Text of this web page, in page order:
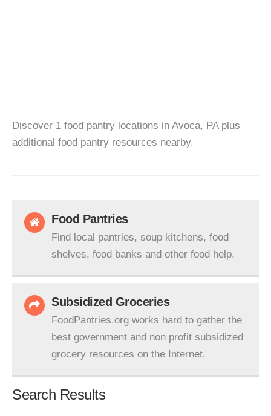
Discover 1 food pantry locations in Avoca, PA plus
additional food pantry resources nearby.
Food Pantries
Find local pantries, soup kitchens, food
shelves, food banks and other food help.
Subsidized Groceries
FoodPantries.org works hard to gather the
best government and non profit subsidized
grocery resources on the Internet.
Search Results